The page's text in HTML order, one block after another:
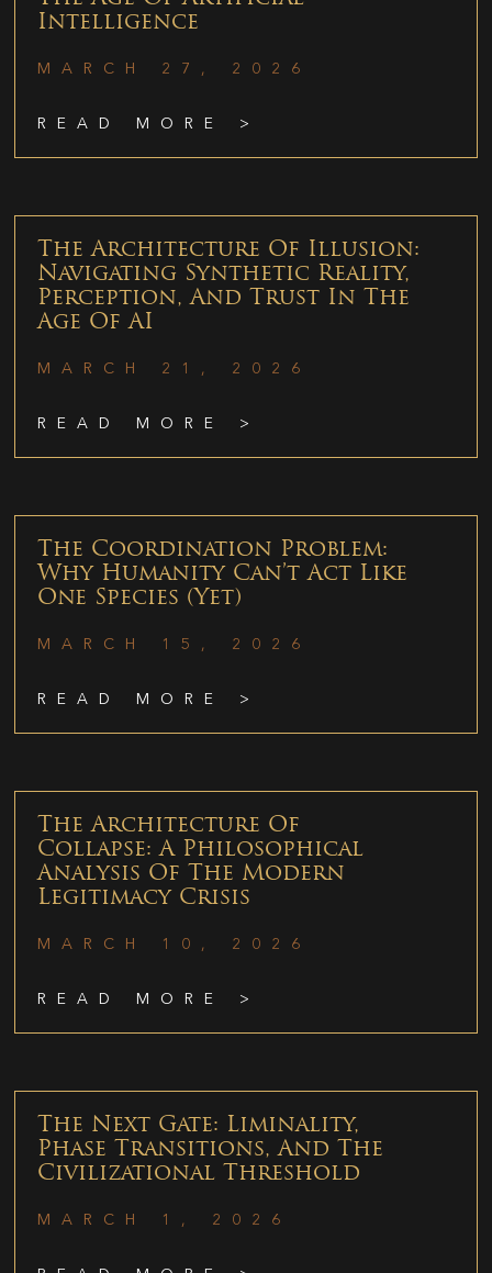
Intelligence
MARCH 27, 2026
READ MORE >
The Architecture Of Illusion:
Navigating Synthetic Reality,
Perception, And Trust In The
Age Of AI
MARCH 21, 2026
READ MORE >
The Coordination Problem:
Why Humanity Can’t Act Like
One Species (Yet)
MARCH 15, 2026
READ MORE >
The Architecture Of
Collapse: A Philosophical
Analysis Of The Modern
Legitimacy Crisis
MARCH 10, 2026
READ MORE >
The Next Gate: Liminality,
Phase Transitions, And The
Civilizational Threshold
MARCH 1, 2026